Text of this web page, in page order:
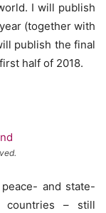
I will publish
(together with
publish the final
half of 2018.
and state-
countries – still